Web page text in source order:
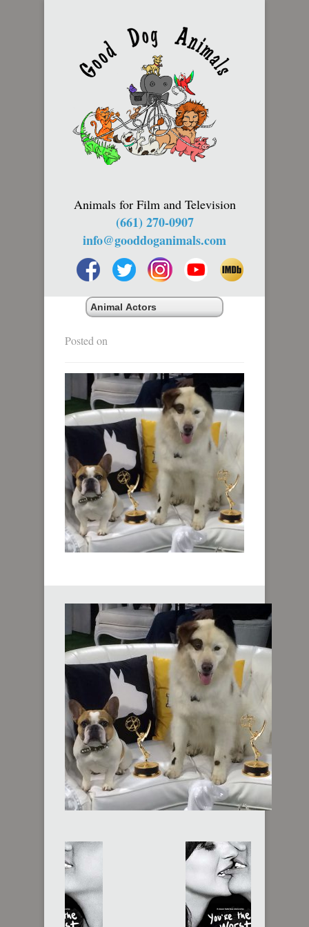
Animals for Film and Television
(661) 270-0907
info@gooddoganimals.com
Posted on